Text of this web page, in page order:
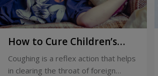
How to Cure Children’s
Cough and Cold: A
Complete Guide
Coughing is a reflex action that helps
in clearing the throat of foreign